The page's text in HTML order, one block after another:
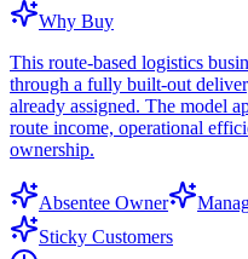
Why Buy
This route-based logistics
through a fully built-out
already assigned. The model
route income, operational
ownership.
Absentee Owner
Sticky Customers